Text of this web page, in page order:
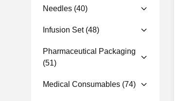
Needles (40)
Infusion Set(48)
Pharmaceutical Packaging
(51)
Medical Consumables (74)